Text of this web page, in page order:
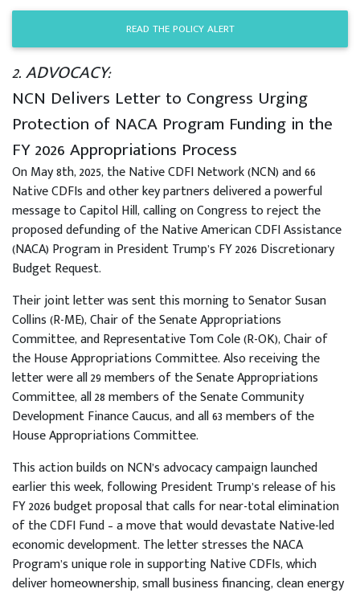
READ THE POLICY ALERT
2. ADVOCACY:
NCN Delivers Letter to Congress Urging
Protection of NACA Program Funding in the
FY 2026 Appropriations Process
On May 8th, 2025, the Native CDFI Network (NCN) and 66
Native CDFIs and other key partners delivered a powerful
message to Capitol Hill, calling on Congress to reject the
proposed defunding of the Native American CDFI Assistance
(NACA) Program in President Trump’s FY 2026 Discretionary
Budget Request.
Their joint letter was sent this morning to Senator Susan
Collins (R-ME), Chair of the Senate Appropriations
Committee, and Representative Tom Cole (R-OK), Chair of
the House Appropriations Committee. Also receiving the
letter were all 29 members of the Senate Appropriations
Committee, all 28 members of the Senate Community
Development Finance Caucus, and all 63 members of the
House Appropriations Committee.
This action builds on NCN’s advocacy campaign launched
earlier this week, following President Trump’s release of his
FY 2026 budget proposal that calls for near-total elimination
of the CDFI Fund – a move that would devastate Native-led
economic development. The letter stresses the NACA
Program’s unique role in supporting Native CDFIs, which
deliver homeownership, small business financing, clean energy